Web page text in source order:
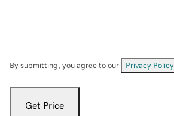
By submitting, you agree to our Privacy Policy
Get Price